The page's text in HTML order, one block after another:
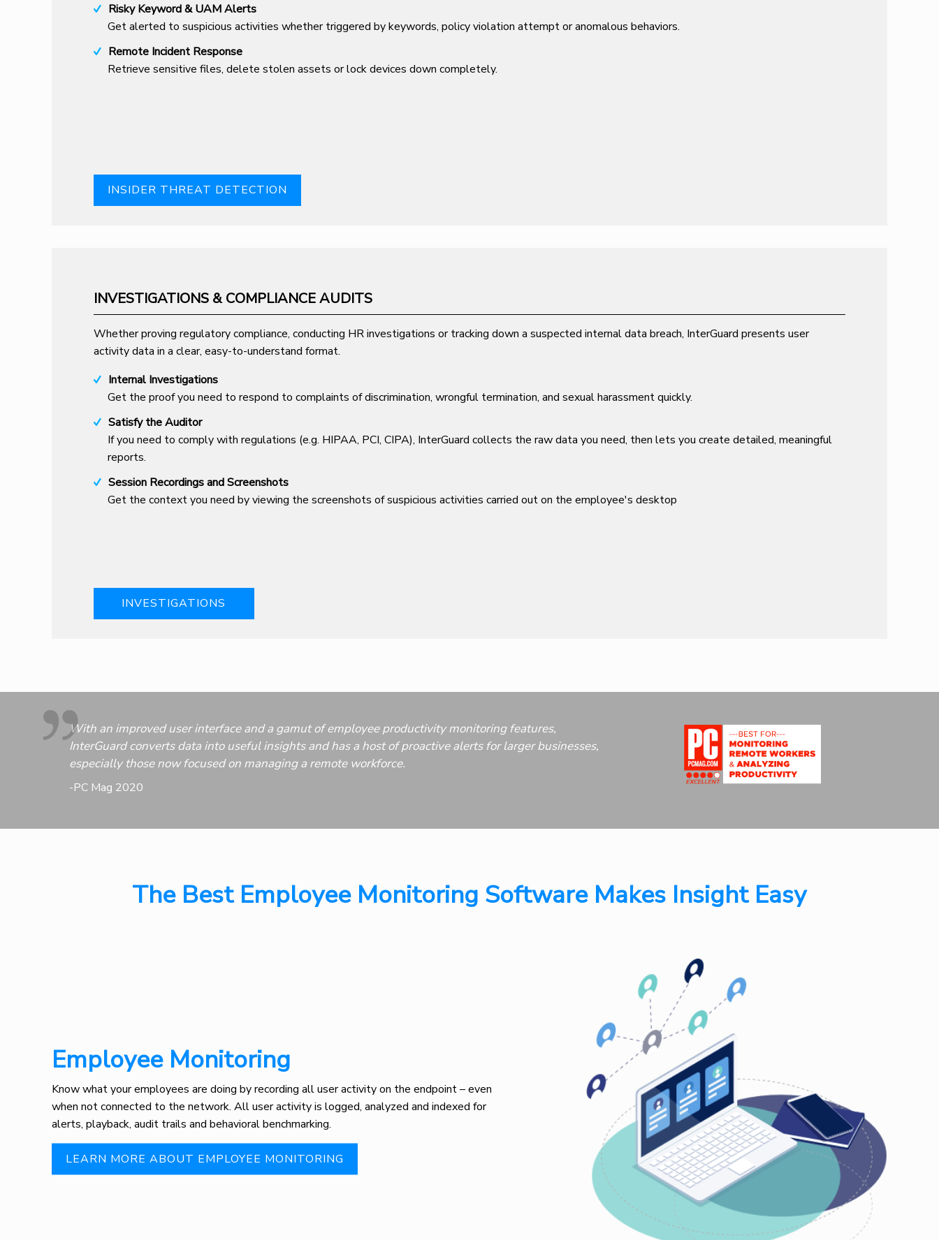
Risky Keyword & UAM Alerts
Get alerted to suspicious activities whether triggered by keywords, policy violation attempt or anomalous behaviors.
Remote Incident Response
Retrieve sensitive files, delete stolen assets or lock devices down completely.
INSIDER THREAT DETECTION
INVESTIGATIONS & COMPLIANCE AUDITS
Whether proving regulatory compliance, conducting HR investigations or tracking down a suspected internal data breach, InterGuard presents user
activity data in a clear, easy-to-understand format.
Internal Investigations
Get the proof you need to respond to complaints of discrimination, wrongful termination, and sexual harassment quickly.
Satisfy the Auditor
If you need to comply with regulations (e.g. HIPAA, PCI, CIPA), InterGuard collects the raw data you need, then lets you create detailed, meaningful
reports.
Session Recordings and Screenshots
Get the context you need by viewing the screenshots of suspicious activities carried out on the employee's desktop
INVESTIGATIONS
With an improved user interface and a gamut of employee productivity monitoring features,
InterGuard converts data into useful insights and has a host of proactive alerts for larger businesses,
especially those now focused on managing a remote workforce.
-PC Mag 2020
The Best Employee Monitoring Software Makes Insight Easy
Employee Monitoring
Know what your employees are doing by recording all user activity on the endpoint – even
when not connected to the network. All user activity is logged, analyzed and indexed for
alerts, playback, audit trails and behavioral benchmarking.
LEARN MORE ABOUT EMPLOYEE MONITORING